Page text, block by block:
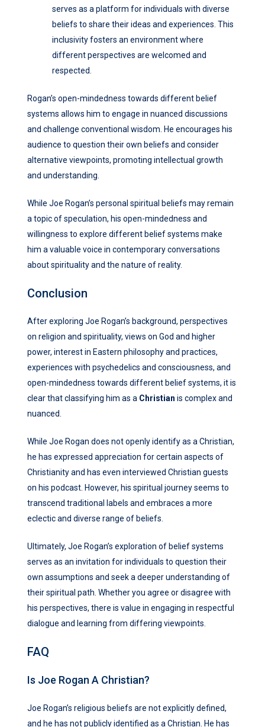
serves as a platform for individuals with diverse
beliefs to share their ideas and experiences. This
inclusivity fosters an environment where
different perspectives are welcomed and
respected.
Rogan’s open-mindedness towards different belief
systems allows him to engage in nuanced discussions
and challenge conventional wisdom. He encourages his
audience to question their own beliefs and consider
alternative viewpoints, promoting intellectual growth
and understanding.
While Joe Rogan’s personal spiritual beliefs may remain
a topic of speculation, his open-mindedness and
willingness to explore different belief systems make
him a valuable voice in contemporary conversations
about spirituality and the nature of reality.
Conclusion
After exploring Joe Rogan’s background, perspectives
on religion and spirituality, views on God and higher
power, interest in Eastern philosophy and practices,
experiences with psychedelics and consciousness, and
open-mindedness towards different belief systems, it is
clear that classifying him as a Christian is complex and
nuanced.
While Joe Rogan does not openly identify as a Christian,
he has expressed appreciation for certain aspects of
Christianity and has even interviewed Christian guests
on his podcast. However, his spiritual journey seems to
transcend traditional labels and embraces a more
eclectic and diverse range of beliefs.
Ultimately, Joe Rogan’s exploration of belief systems
serves as an invitation for individuals to question their
own assumptions and seek a deeper understanding of
their spiritual path. Whether you agree or disagree with
his perspectives, there is value in engaging in respectful
dialogue and learning from differing viewpoints.
FAQ
Is Joe Rogan A Christian?
Joe Rogan’s religious beliefs are not explicitly defined,
and he has not publicly identified as a Christian. He has